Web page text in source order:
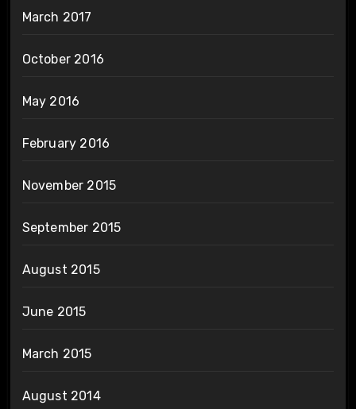
March 2017
October 2016
May 2016
February 2016
November 2015
September 2015
August 2015
June 2015
March 2015
August 2014